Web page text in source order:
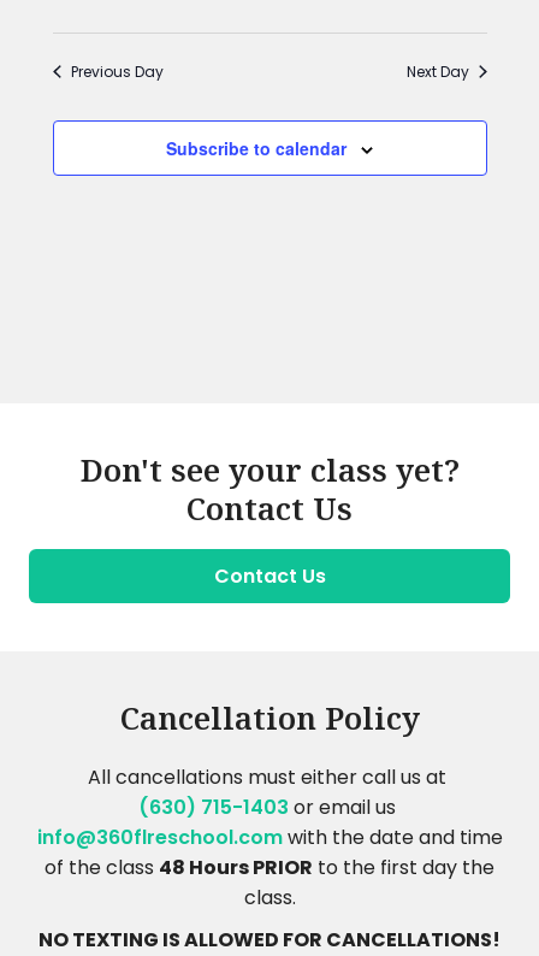
Previous Day Next Day
Subscribe to calendar
Don't see your class yet?
Contact Us
Contact Us
Cancellation Policy
All cancellations must either call us at
(630) 715-1403 or email us
info@360flreschool.comwith the date and time
of the class 48 Hours PRIOR to the first day the
class.
NO TEXTING IS ALLOWED FOR CANCELLATIONS!